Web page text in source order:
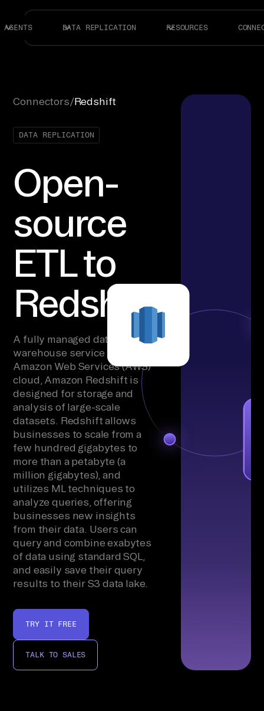
AGENTS DATA REPLICATION RESOURCES
Connectors/Redshift
DATA REPLICATION
Open-
source
ETL to
Redshift
A fully managed data
warehouse service in the
Amazon Web Services (AWS)
cloud, Amazon Redshift is
designed for storage and
analysis of large-scale
datasets. Redshift allows
businesses to scale from a
few hundred gigabytes to
more than a petabyte (a
million gigabytes), and
utilizes ML techniques to
analyze queries, offering
businesses new insights
from their data. Users can
query and combine exabytes
of data using standard SQL,
and easily save their query
results to their S3 data lake.
TRY IT FREE
TALK TO SALES